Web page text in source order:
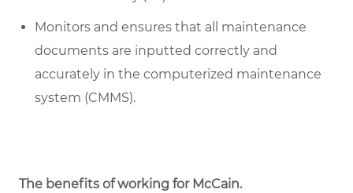
Monitors and ensures that all maintenance
documents are inputted correctly and
accurately in the computerized maintenance
system (CMMS).
The benefits of working for McCain.